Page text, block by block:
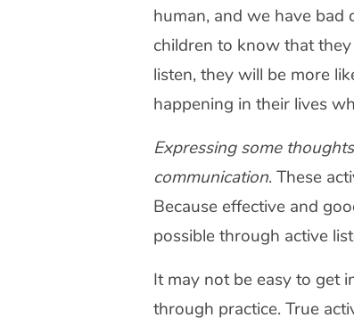
human, and we have bad
children to know that
listen, they will be more
happening in their lives
Expressing some
communication. These
Because effective and
possible through active
It may not be easy to get
through practice. True